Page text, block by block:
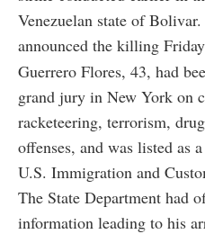
Venezuelan state of
announced the killing
Guerrero Flores, 43, had
grand jury in New York on
racketeering, terrorism,
offenses, and was listed as
U.S. Immigration and
The State Department had
information leading to his